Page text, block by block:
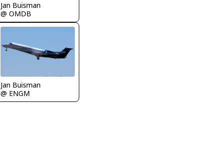
Jan Buisman
@ OMDB
Jan Buisman
@ ENGM